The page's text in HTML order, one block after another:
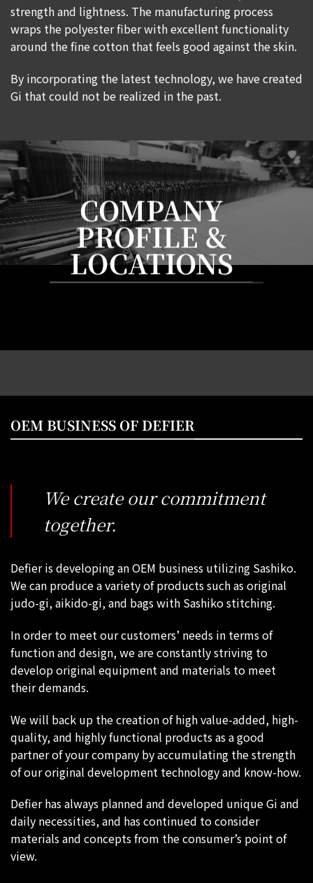
strength and lightness. The manufacturing process
wraps the polyester fiber with excellent functionality
around the fine cotton that feels good against the skin.
By incorporating the latest technology, we have created
Gi that could not be realized in the past.
COMPANY
PROFILE &
LOCATIONS
OEM BUSINESS OF DEFIER
We create our commitment
together.
Defier is developing an OEM business utilizing Sashiko.
We can produce a variety of products such as original
judo-gi, aikido-gi, and bags with Sashiko stitching.
In order to meet our customers’ needs in terms of
function and design, we are constantly striving to
develop original equipment and materials to meet
their demands.
We will back up the creation of high value-added, high-
quality, and highly functional products as a good
partner of your company by accumulating the strength
of our original development technology and know-how.
Defier has always planned and developed unique Gi and
daily necessities, and has continued to consider
materials and concepts from the consumer’s point of
view.